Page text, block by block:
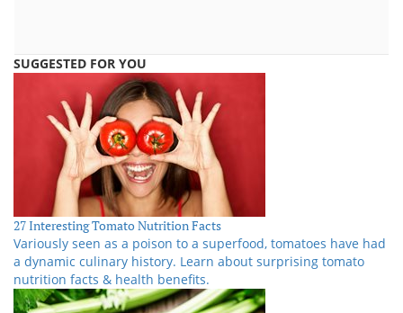
SUGGESTED FOR YOU
27 Interesting Tomato Nutrition Facts
Variously seen as a poison to a superfood, tomatoes have had
a dynamic culinary history. Learn about surprising tomato
nutrition facts & health benefits.